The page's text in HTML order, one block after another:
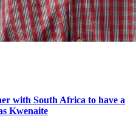
with South Africa to have a
Kwenaite